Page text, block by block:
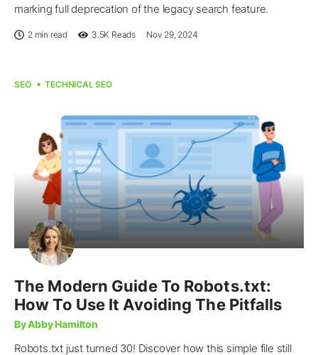
marking full deprecation of the legacy search feature.
2 min read 3.5K Reads Nov 29, 2024
SEO TECHNICAL SEO
The Modern Guide To Robots.txt:
How To Use It Avoiding The Pitfalls
By Abby Hamilton
Robots.txt just turned 30! Discover how this simple file still